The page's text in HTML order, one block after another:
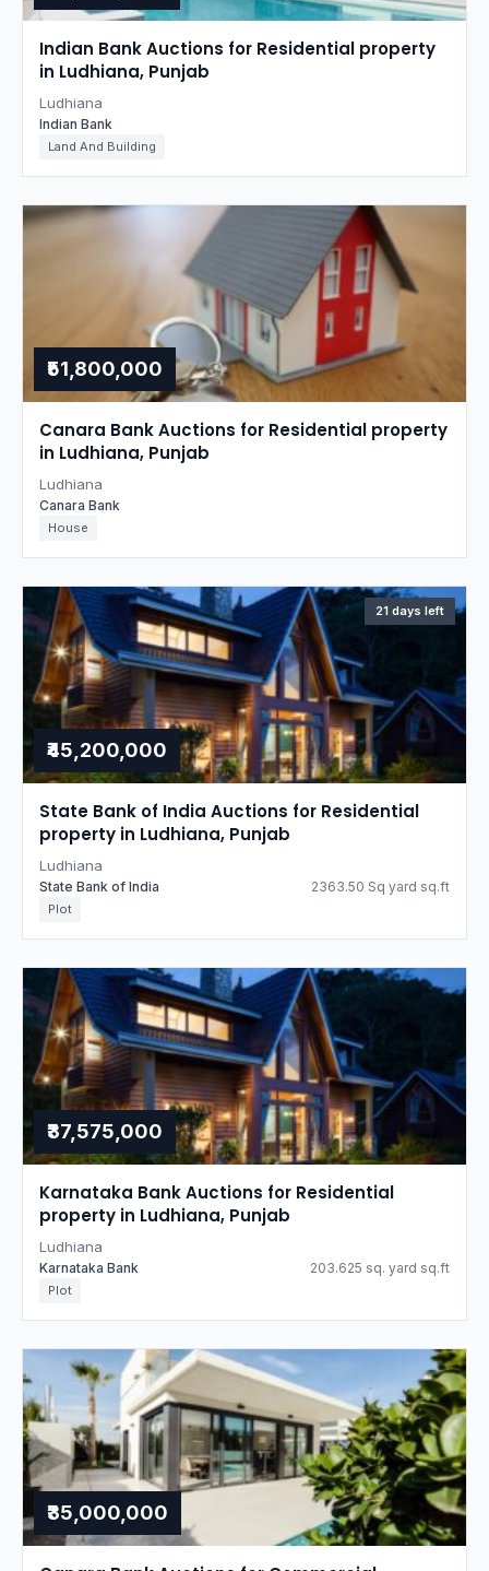
Indian Bank Auctions for Residential property
in Ludhiana, Punjab
Ludhiana
Indian Bank
Land And Building
₹51,800,000
Canara Bank Auctions for Residential property
in Ludhiana, Punjab
Ludhiana
Canara Bank
House
21 days left
₹45,200,000
State Bank of India Auctions for Residential
property in Ludhiana, Punjab
Ludhiana
State Bank of India 2363.50 Sq yard sq.ft
Plot
₹37,575,000
Karnataka Bank Auctions for Residential
property in Ludhiana, Punjab
Ludhiana
Karnataka Bank 203.625 sq. yard sq.ft
Plot
₹35,000,000